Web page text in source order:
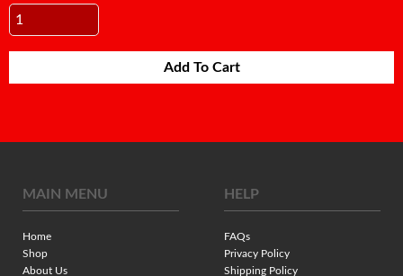
Add To Cart
MAIN MENU
Home
Shop
About Us
HELP
FAQs
Privacy Policy
Shipping Policy